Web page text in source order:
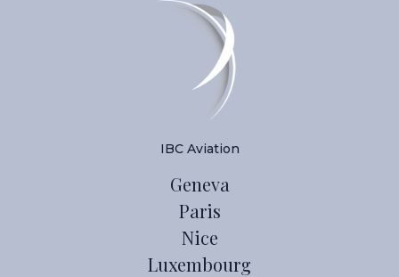
IBC Aviation
Geneva
Paris
Nice
Luxembourg